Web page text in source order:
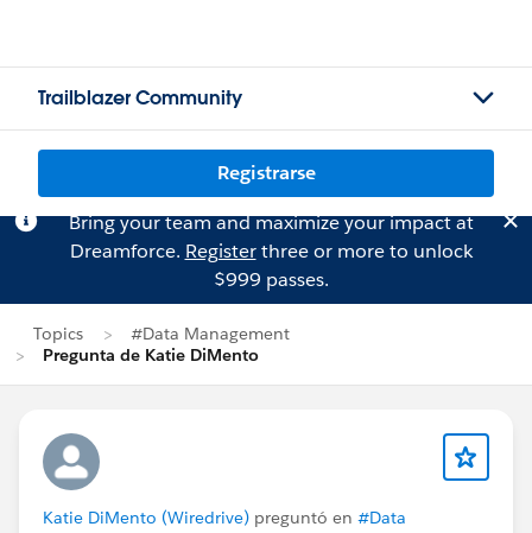
Trailblazer Community
Registrarse
Bring your team and maximize your impact at
Dreamforce. Registerthree or more to unlock
$999 passes.
Topics
#Data Management
Pregunta de Katie DiMento
Katie DiMento (Wiredrive) preguntó en #Data